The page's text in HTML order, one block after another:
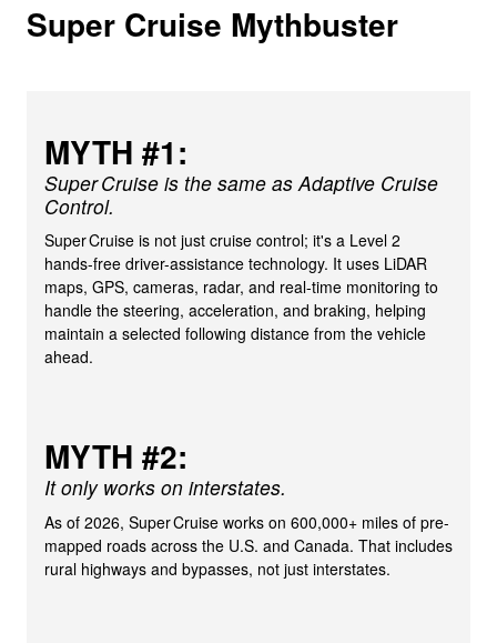
Super Cruise Mythbuster
MYTH #1:
Super Cruise is the same as Adaptive Cruise
Control.
Super Cruise is not just cruise control; it's a Level 2
hands-free driver-assistance technology. It uses LiDAR
maps, GPS, cameras, radar, and real-time monitoring to
handle the steering, acceleration, and braking, helping
maintain a selected following distance from the vehicle
ahead.
MYTH #2:
It only works on interstates.
As of 2026, Super Cruise works on 600,000+ miles of pre-
mapped roads across the U.S. and Canada. That includes
rural highways and bypasses, not just interstates.